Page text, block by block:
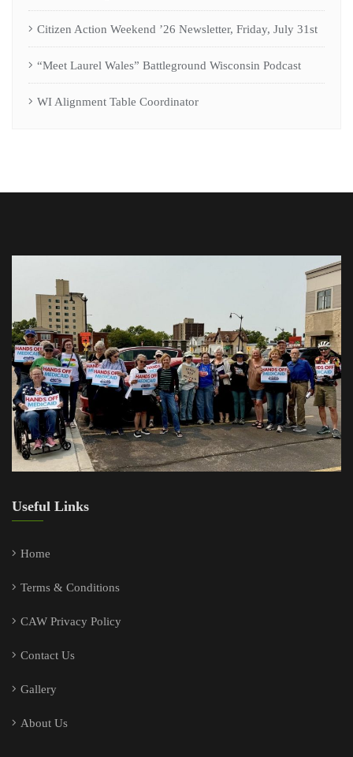
Citizen Action Weekend ’26 Newsletter, Friday, July 31st
“Meet Laurel Wales” Battleground Wisconsin Podcast
WI Alignment Table Coordinator
Useful Links
Home
Terms & Conditions
CAW Privacy Policy
Contact Us
Gallery
About Us